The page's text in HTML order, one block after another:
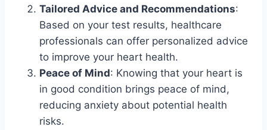
Tailored Advice and Recommendations:
Based on your test results, healthcare
professionals can offer personalized advice
to improve your heart health.
Peace of Mind: Knowing that your heart is
in good condition brings peace of mind,
reducing anxiety about potential health
risks.